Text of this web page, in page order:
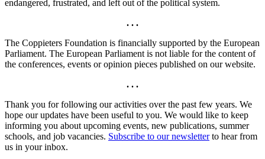
endangered, frustrated, and left out of the political system.
. . .
The Coppieters Foundation is financially supported by the European
Parliament. The European Parliament is not liable for the content of
the conferences, events or opinion pieces published on our website.
. . .
Thank you for following our activities over the past few years. We
hope our updates have been useful to you. We would like to keep
informing you about upcoming events, new publications, summer
schools, and job vacancies. Subscribe to our newsletterto hear from
us in your inbox.